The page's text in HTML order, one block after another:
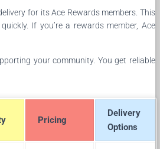
for its Ace Rewards members. This
If you’re a rewards member, Ace
your community. You get reliable
Pricing
Delivery
Options